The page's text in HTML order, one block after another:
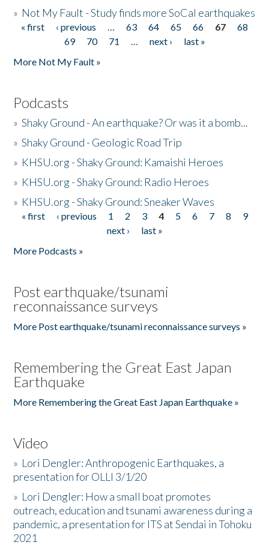
» Not My Fault - Study finds more SoCal earthquakes
Pages
« first ‹ previous … 63 64 65 66 67
68
69
70 71 … next ›
last »
More Not My Fault »
Podcasts
»Shaky Ground - An earthquake? Or was it a bomb...
»Shaky Ground - Geologic Road Trip
» KHSU.org - Shaky Ground: Kamaishi Heroes
» KHSU.org - Shaky Ground: Radio Heroes
» KHSU.org - Shaky Ground: Sneaker Waves
Pages
« first ‹ previous 1 2 3 4 5 6 7 8
9
next ›
last »
More Podcasts »
Post earthquake/tsunami
reconnaissance surveys
More Post earthquake/tsunami reconnaissance surveys »
Remembering the Great East Japan
Earthquake
More Remembering the Great East Japan Earthquake »
Video
» Lori Dengler: Anthropogenic Earthquakes, a
presentation for OLLI 3/1/20
» Lori Dengler: How a small boat promotes
outreach, education and tsunami awareness during a
pandemic, a presentation for ITS at Sendai in Tohoku
2021